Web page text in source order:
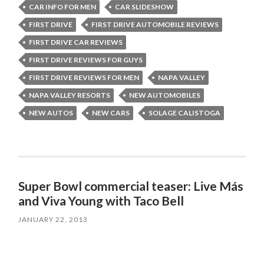
CAR INFO FOR MEN
CAR SLIDESHOW
FIRST DRIVE
FIRST DRIVE AUTOMOBILE REVIEWS
FIRST DRIVE CAR REVIEWS
FIRST DRIVE REVIEWS FOR GUYS
FIRST DRIVE REVIEWS FOR MEN
NAPA VALLEY
NAPA VALLEY RESORTS
NEW AUTOMOBILES
NEW AUTOS
NEW CARS SOLAGE CALISTOGA
Super Bowl commercial teaser: Live Más
and Viva Young with Taco Bell
JANUARY 22, 2013